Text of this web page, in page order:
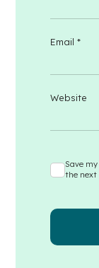
Email *
Website
Save
the next